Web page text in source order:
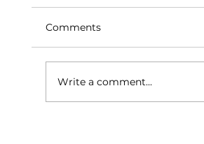
Comments
Write a comment...